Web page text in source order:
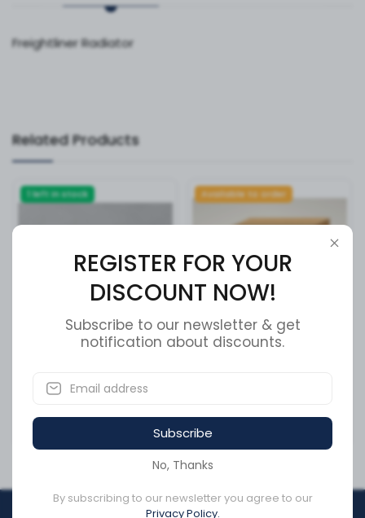
Freightliner Radiator
Related Products
1 left in stock
SCREW,BHS,1/4-20x2
19720
Available to order
BLAST ORIFICE RUBBER A7
CA$1,482.72
REGISTER FOR YOUR
DISCOUNT NOW!
Subscribe to our newsletter & get
notification about discounts.
Subscribe
No, Thanks
By subscribing to our newsletter you agree to our
Privacy Policy.